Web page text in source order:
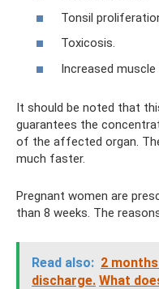
Tonsil
Toxicosis.
Increased muscle
It should be noted that
guarantees the
of ​​the affected organ.
much faster.
Pregnant women are
than 8 weeks. The
Read also: 2
discharge. What